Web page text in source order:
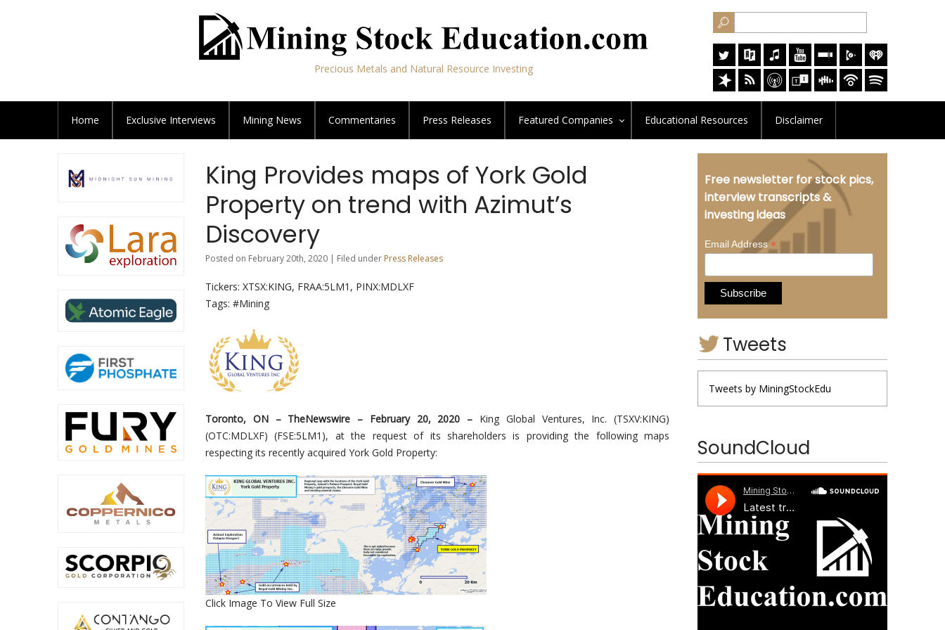
Precious Metals and Natural Resource Investing
Home Exclusive Interviews Mining News Commentaries Press Releases Featured Companies Educational Resources Disclaimer
King Provides maps of York Gold
Property on trend with Azimut’s
Discovery
Posted on February 20th, 2020 | Filed under Press Releases
Tickers: XTSX:KING, FRAA:5LM1, PINX:MDLXF
Tags: #Mining
Toronto, ON– TheNewswire – February 20, 2020 – King Global Ventures, Inc.(TSXV:KING)
(OTC:MDLXF) (FSE:5LM1), at the request of its shareholders is providing the following maps
respecting its recently acquired York Gold Property:
Click Image To View Full Size
Free newsletter for stock pics,
interview transcripts &
investing ideas
Email Address*
Tweets
Tweets by MiningStockEdu
SoundCloud